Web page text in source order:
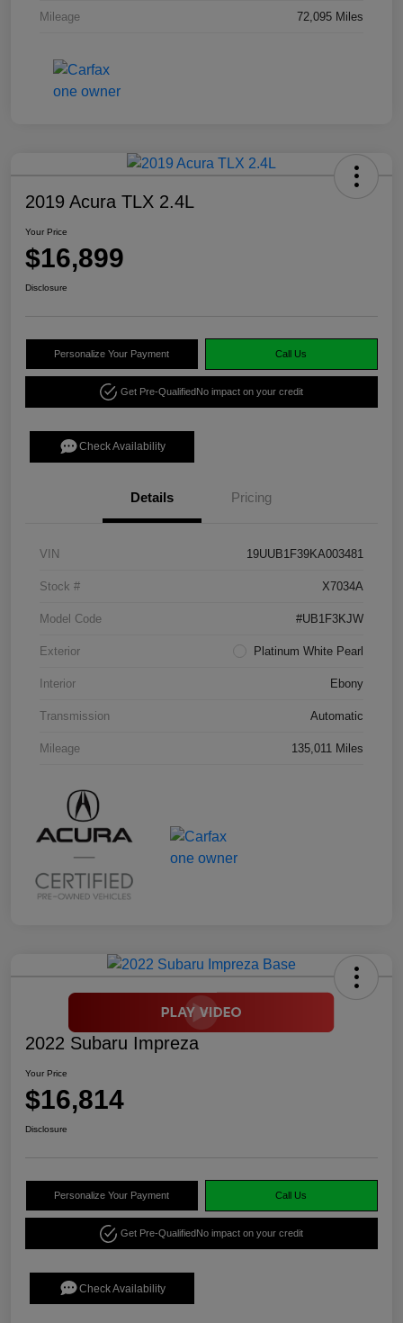
Mileage 72,095 Miles
2019 Acura TLX 2.4L
Your Price
$16,899
Disclosure
Personalize Your Payment Call Us
Get Pre-QualifiedNo impact on your credit
Check Availability
Details Pricing
VIN 19UUB1F39KA003481
Stock # X7034A
Model Code #UB1F3KJW
Exterior Platinum White Pearl
Interior Ebony
Transmission Automatic
Mileage 135,011 Miles
2022 Subaru Impreza
Your Price
$16,814
Disclosure
Personalize Your Payment Call Us
Get Pre-QualifiedNo impact on your credit
Check Availability